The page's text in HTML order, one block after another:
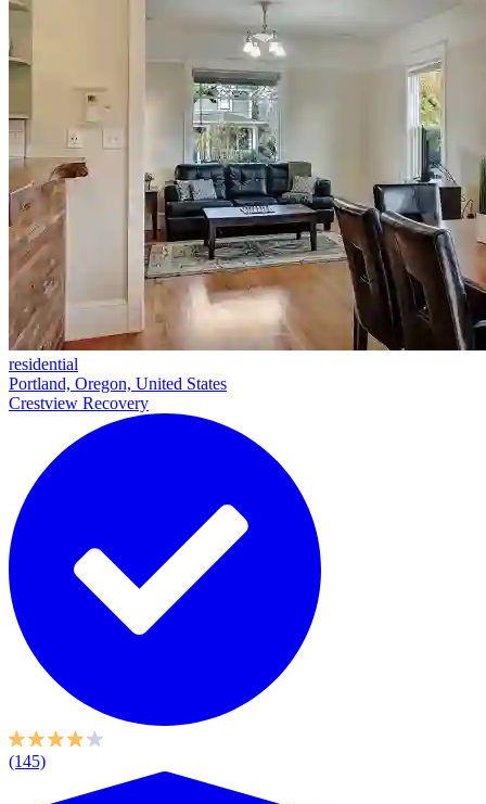
residential
Portland, Oregon, United States
Crestview Recovery
(145)